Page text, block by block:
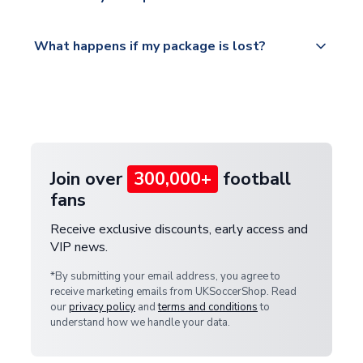
https://www.uksoccershop.com/shippinginfo.html
warehouse.
What happens if my package is lost?
Join over 300,000+ football
fans
Receive exclusive discounts, early access and
VIP news.
*By submitting your email address, you agree to
receive marketing emails from UKSoccerShop. Read
ourprivacy policy andterms and conditionsto
understand how we handle your data.